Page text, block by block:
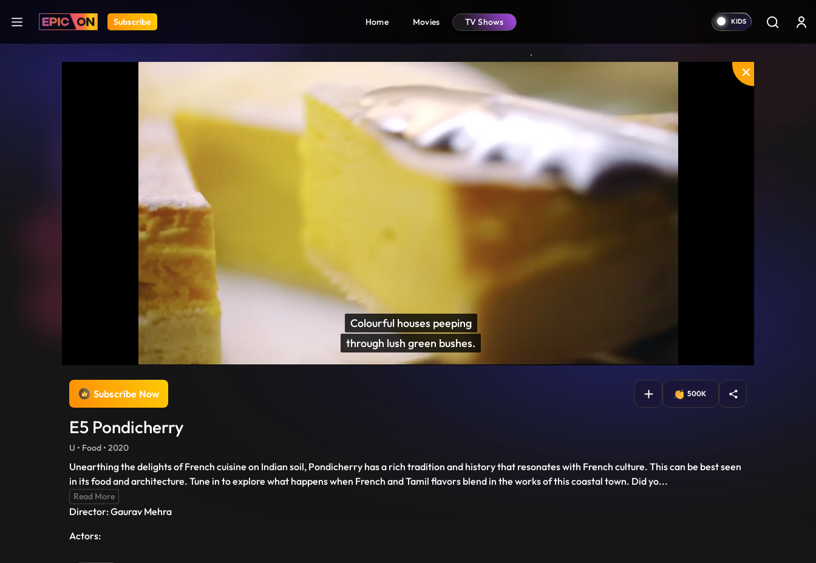
Subscribe Home Movies TV Shows
Unmute
PIP Settings
Enter
Subscribe Now
500K
E5 Pondicherry
U • Food • 2020
Unearthing the delights of French cuisine on Indian soil, Pondicherry has a rich tradition and history that resonates with French culture. This can be best seen
in its food and architecture. Tune in to explore what happens when French and Tamil flavors blend in the works of this coastal town. Did yo...
Read More
Director: Gaurav Mehra
Actors: